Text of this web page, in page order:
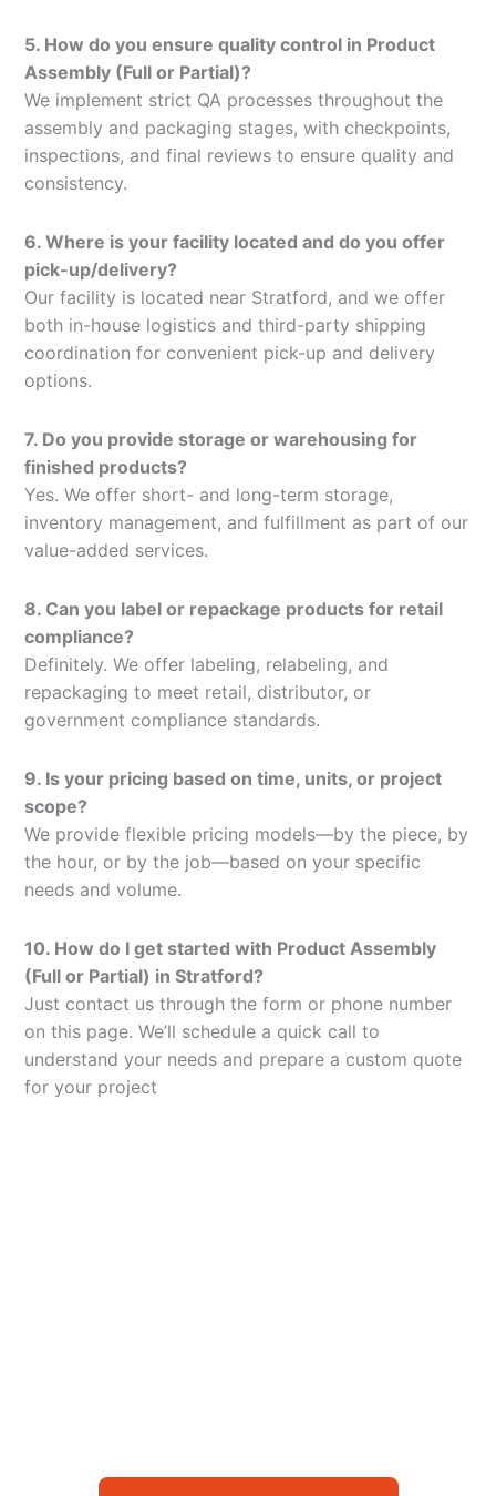
5. How do you ensure quality control in Product
Assembly (Full or Partial)?
We implement strict QA processes throughout the
assembly and packaging stages, with checkpoints,
inspections, and final reviews to ensure quality and
consistency.
6. Where is your facility located and do you offer
pick-up/delivery?
Our facility is located near Stratford, and we offer
both in-house logistics and third-party shipping
coordination for convenient pick-up and delivery
options.
7. Do you provide storage or warehousing for
finished products?
Yes. We offer short- and long-term storage,
inventory management, and fulfillment as part of our
value-added services.
8. Can you label or repackage products for retail
compliance?
Definitely. We offer labeling, relabeling, and
repackaging to meet retail, distributor, or
government compliance standards.
9. Is your pricing based on time, units, or project
scope?
We provide flexible pricing models—by the piece, by
the hour, or by the job—based on your specific
needs and volume.
10. How do I get started with Product Assembly
(Full or Partial) in Stratford?
Just contact us through the form or phone number
on this page. We’ll schedule a quick call to
understand your needs and prepare a custom quote
for your project